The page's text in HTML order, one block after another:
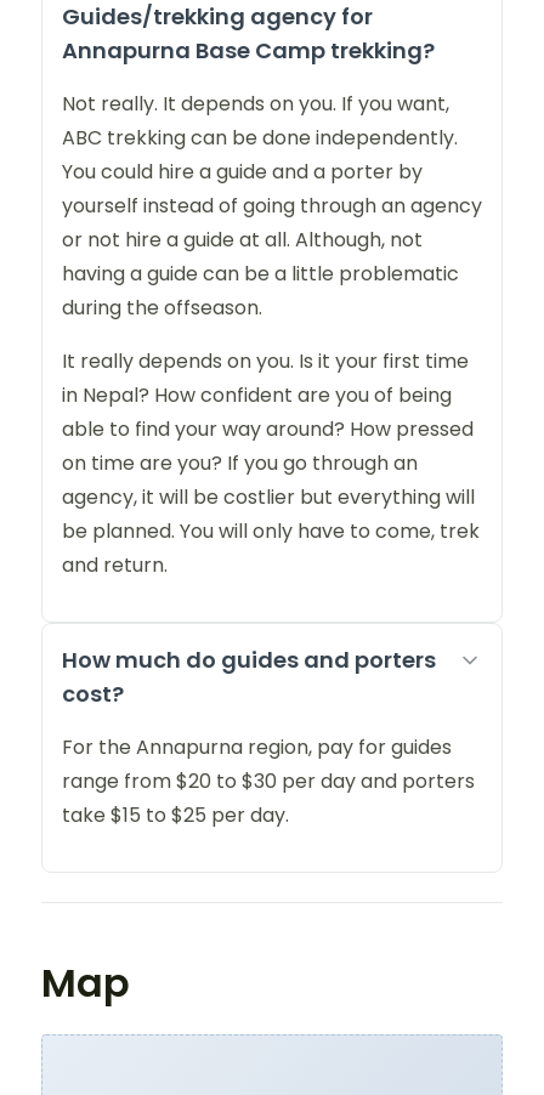
Guides/trekking agency for
Annapurna Base Camp trekking?
Not really. It depends on you. If you want,
ABC trekking can be done independently.
You could hire a guide and a porter by
yourself instead of going through an agency
or not hire a guide at all. Although, not
having a guide can be a little problematic
during the offseason.
It really depends on you. Is it your first time
in Nepal? How confident are you of being
able to find your way around? How pressed
on time are you? If you go through an
agency, it will be costlier but everything will
be planned. You will only have to come, trek
and return.
How much do guides and porters
cost?
For the Annapurna region, pay for guides
range from $20 to $30 per day and porters
take $15 to $25 per day.
Map